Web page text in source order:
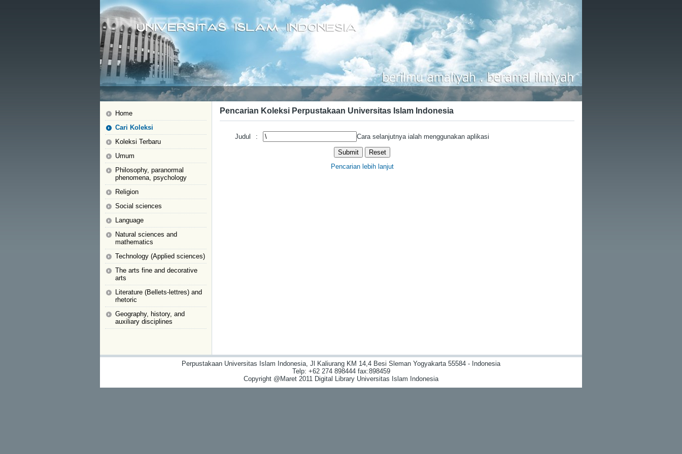
Home
Cari Koleksi
Koleksi Terbaru
Umum
Philosophy, paranormal
phenomena, psychology
Religion
Social sciences
Language
Natural sciences and
mathematics
Technology (Applied sciences)
The arts fine and decorative
arts
Literature (Bellets-lettres) and
rhetoric
Geography, history, and
auxiliary disciplines
Pencarian Koleksi Perpustakaan Universitas Islam Indonesia
Judul : Cara selanjutnya ialah menggunakan aplikasi
Pencarian lebih lanjut
Perpustakaan Universitas Islam Indonesia, Jl Kaliurang KM 14,4 Besi Sleman Yogyakarta 55584 - Indonesia
Telp: +62 274 898444 fax:898459
Copyright @Maret 2011 Digital Library Universitas Islam Indonesia